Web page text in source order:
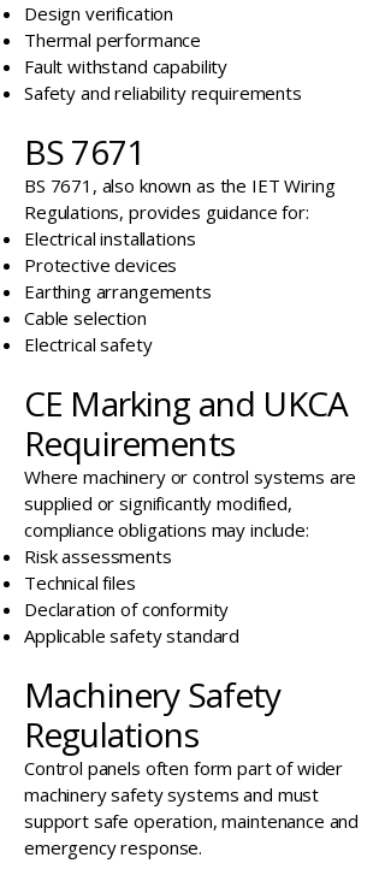
Design verification
Thermal performance
Fault withstand capability
Safety and reliability requirements
BS 7671
BS 7671, also known as the IET Wiring
Regulations, provides guidance for:
Electrical installations
Protective devices
Earthing arrangements
Cable selection
Electrical safety
CE Marking and UKCA
Requirements
Where machinery or control systems are
supplied or significantly modified,
compliance obligations may include:
Risk assessments
Technical files
Declaration of conformity
Applicable safety standard
Machinery Safety
Regulations
Control panels often form part of wider
machinery safety systems and must
support safe operation, maintenance and
emergency response.